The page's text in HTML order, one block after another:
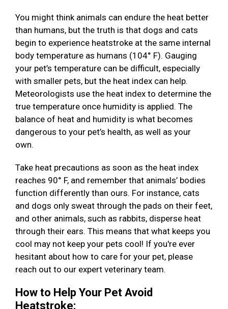
You might think animals can endure the heat better
than humans, but the truth is that dogs and cats
begin to experience heatstroke at the same internal
body temperature as humans (104° F). Gauging
your pet’s temperature can be difficult, especially
with smaller pets, but the heat index can help.
Meteorologists use the heat index to determine the
true temperature once humidity is applied. The
balance of heat and humidity is what becomes
dangerous to your pet’s health, as well as your
own.
Take heat precautions as soon as the heat index
reaches 90° F, and remember that animals’ bodies
function differently than ours. For instance, cats
and dogs only sweat through the pads on their feet,
and other animals, such as rabbits, disperse heat
through their ears. This means that what keeps you
cool may not keep your pets cool! If you're ever
hesitant about how to care for your pet, please
reach out to our expert veterinary team.
How to Help Your Pet Avoid
Heatstroke: